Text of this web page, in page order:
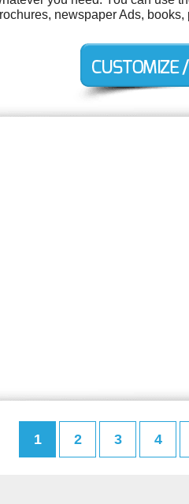
newspaper Ads,
1 2 3 4